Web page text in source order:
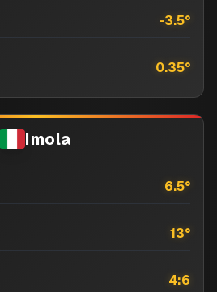
-3.5°
0.35°
Imola
6.5°
13°
4:6